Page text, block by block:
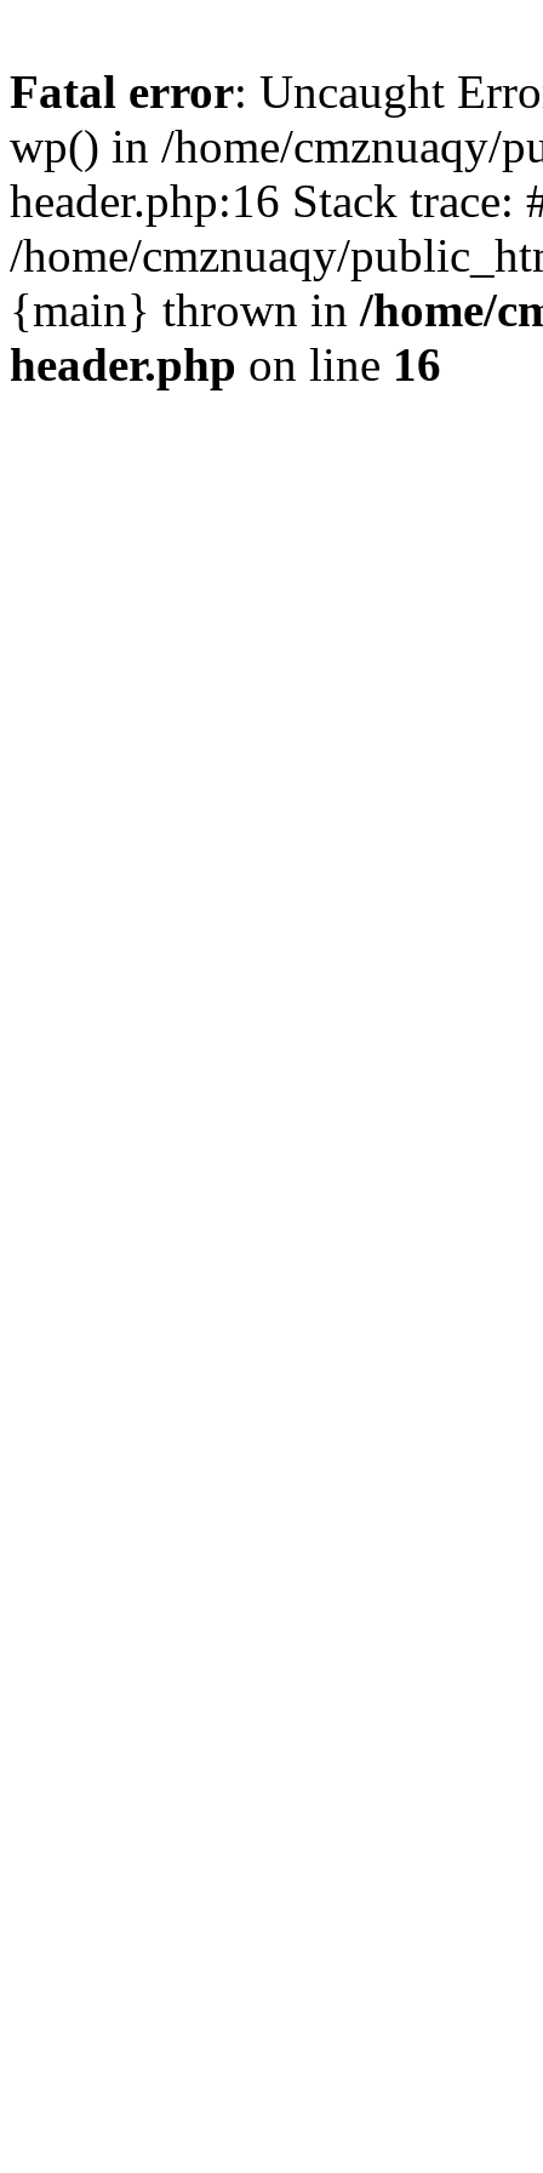
Fatal error: Uncaught
wp() in /home/cmznuaqy/
header.php:16 Stack trace:
/home/cmznuaqy/
{main} thrown in /home/
header.php on line 16